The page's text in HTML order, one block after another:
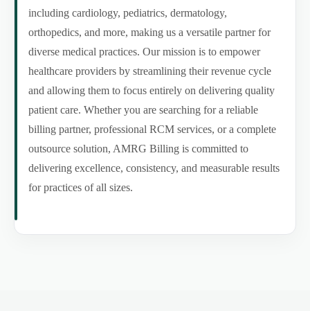
including cardiology, pediatrics, dermatology,
orthopedics, and more, making us a versatile partner for
diverse medical practices. Our mission is to empower
healthcare providers by streamlining their revenue cycle
and allowing them to focus entirely on delivering quality
patient care. Whether you are searching for a reliable
billing partner, professional RCM services, or a complete
outsource solution, AMRG Billing is committed to
delivering excellence, consistency, and measurable results
for practices of all sizes.